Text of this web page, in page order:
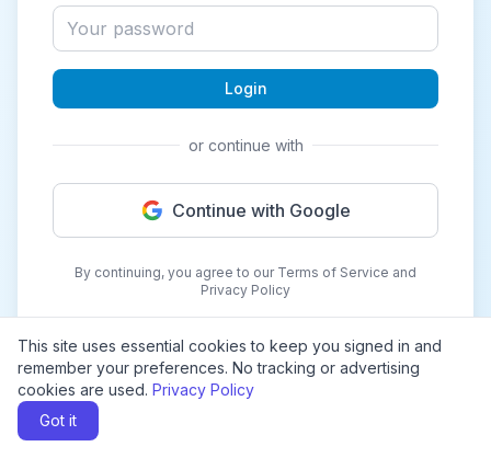
This site uses essential cookies to keep you signed in and
remember your preferences. No tracking or advertising
cookies are used. Privacy Policy
Got it
Login
or continue with
Continue with Google
By continuing, you agree to our Terms of Service and
Privacy Policy